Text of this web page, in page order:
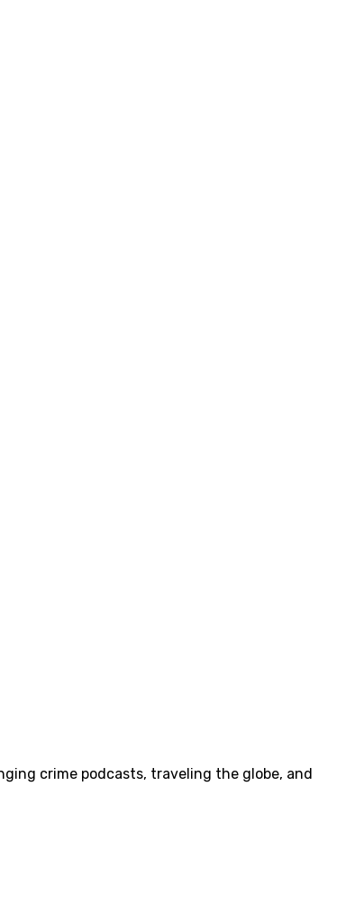
crime podcasts, traveling the globe, and